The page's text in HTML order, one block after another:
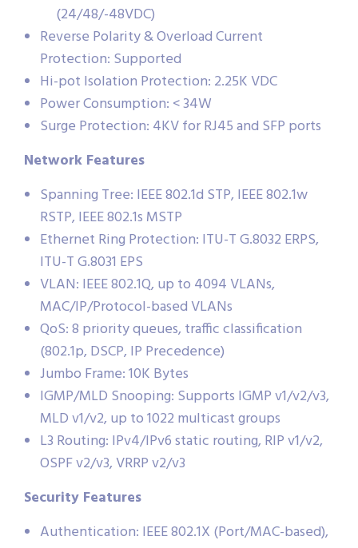
(24/48/-48VDC)
Reverse Polarity & Overload Current
Protection: Supported
Hi-pot Isolation Protection: 2.25K VDC
Power Consumption: < 34W
Surge Protection: 4KV for RJ45 and SFP ports
Network Features
Spanning Tree: IEEE 802.1d STP, IEEE 802.1w
RSTP, IEEE 802.1s MSTP
Ethernet Ring Protection: ITU-T G.8032 ERPS,
ITU-T G.8031 EPS
VLAN: IEEE 802.1Q, up to 4094 VLANs,
MAC/IP/Protocol-based VLANs
QoS: 8 priority queues, traffic classification
(802.1p, DSCP, IP Precedence)
Jumbo Frame: 10K Bytes
IGMP/MLD Snooping: Supports IGMP v1/v2/v3,
MLD v1/v2, up to 1022 multicast groups
L3 Routing: IPv4/IPv6 static routing, RIP v1/v2,
OSPF v2/v3, VRRP v2/v3
Security Features
Authentication: IEEE 802.1X (Port/MAC-based),